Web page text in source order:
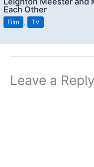
Each Other
Film , TV
Leave a Reply